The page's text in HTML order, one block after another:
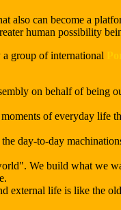
also can become a
human possibility
group of international
on behalf of being
of everyday life
day-to-day
We build what we
external life is like the